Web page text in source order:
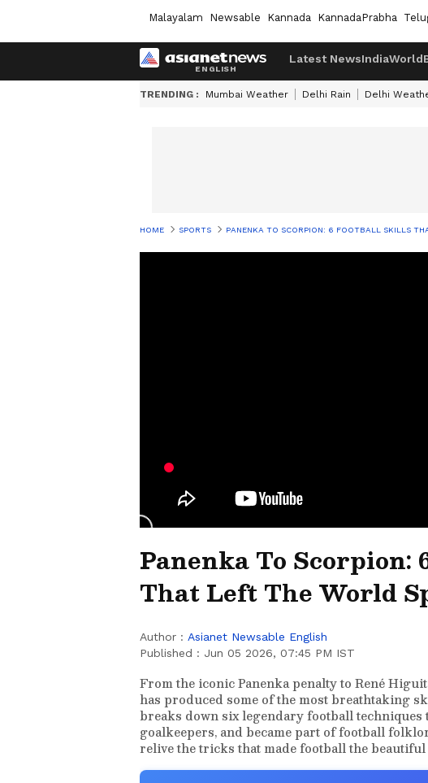
Malayalam Newsable Kannada KannadaPrabha
Latest NewsIndiaWorld
TRENDING : Mumbai Weather Delhi Rain Delhi
HOME SPORTS PANENKA TO SCORPION: 6 FOOTBALL SKILLS
Panenka To
That Left The World
Author : Asianet Newsable English
Published : Jun 05 2026, 07:45 PM IST
From the iconic Panenka penalty to René
has produced some of the most breathtaking
breaks down six legendary football
goalkeepers, and became part of football
relive the tricks that made football the beautiful